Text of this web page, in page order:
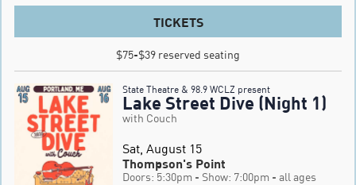
TICKETS
$75-$39 reserved seating
State Theatre & 98.9 WCLZ present
Lake Street Dive (Night 1)
with Couch
Sat, August 15
Thompson's Point
Doors: 5:30pm - Show: 7:00pm - all ages